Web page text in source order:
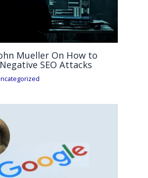
Mueller On How to
SEO Attacks